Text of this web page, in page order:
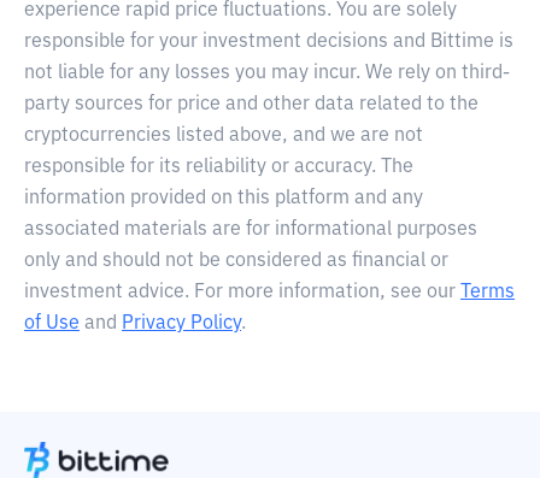
experience rapid price fluctuations. You are solely
responsible for your investment decisions and Bittime is
not liable for any losses you may incur. We rely on third-
party sources for price and other data related to the
cryptocurrencies listed above, and we are not
responsible for its reliability or accuracy. The
information provided on this platform and any
associated materials are for informational purposes
only and should not be considered as financial or
investment advice. For more information, see our
Terms
of Use and Privacy Policy.